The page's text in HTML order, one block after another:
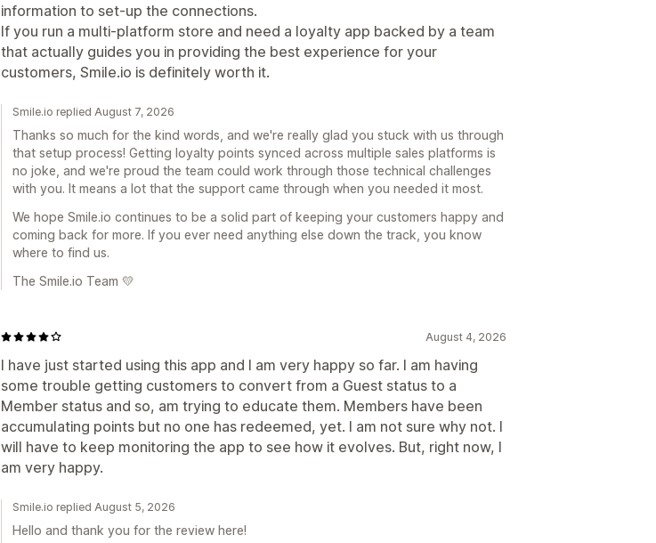
information to set-up the connections.
If you run a multi-platform store and need a loyalty app backed by a team
that actually guides you in providing the best experience for your
customers, Smile.io is definitely worth it.
Smile.io replied August 7, 2026
Thanks so much for the kind words, and we're really glad you stuck with us through
that setup process! Getting loyalty points synced across multiple sales platforms is
no joke, and we're proud the team could work through those technical challenges
with you. It means a lot that the support came through when you needed it most.
We hope Smile.io continues to be a solid part of keeping your customers happy and
coming back for more. If you ever need anything else down the track, you know
where to find us.
The Smile.io Team 💛
August 4, 2026
I have just started using this app and I am very happy so far. I am having
some trouble getting customers to convert from a Guest status to a
Member status and so, am trying to educate them. Members have been
accumulating points but no one has redeemed, yet. I am not sure why not. I
will have to keep monitoring the app to see how it evolves. But, right now, I
am very happy.
Smile.io replied August 5, 2026
Hello and thank you for the review here!